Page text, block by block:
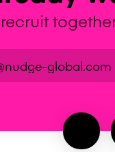
recruit
global.com